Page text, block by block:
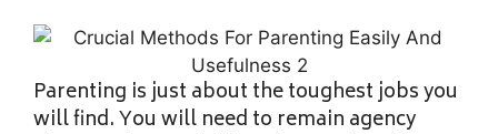
Parenting is just about the toughest jobs you
will find. You will need to remain agency